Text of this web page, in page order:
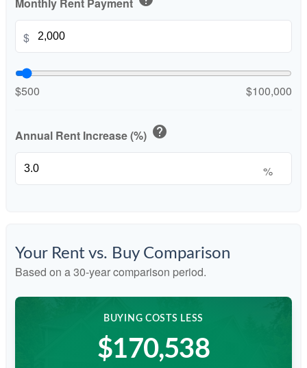
$
$500 $100,000
Annual Rent Increase (%) help
%
Your Rent vs. Buy Comparison
Based on a30-year comparison period.
BUYING COSTS LESS
$170,538